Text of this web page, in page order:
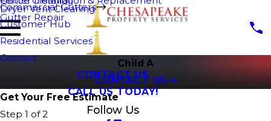
Dryer Vent Cleaning
Commercial Gutters
Gutter Repair
Customer Hub
Residential Services
Contact
CONTACT US
CALL US TODAY!
Follow Us
Child A
CONTACT US
Get Your Free Estimate
Step 1 of 2